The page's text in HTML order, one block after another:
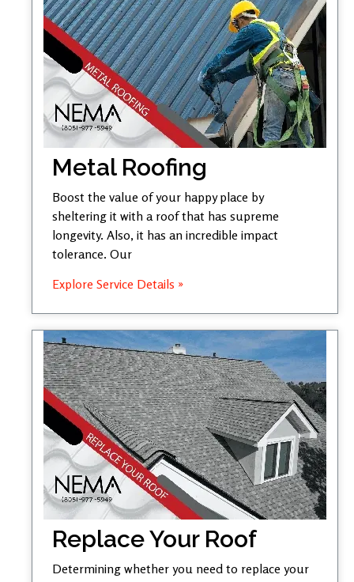
Metal Roofing
Boost the value of your happy place by
sheltering it with a roof that has supreme
longevity. Also, it has an incredible impact
tolerance. Our
Explore Service Details »
Replace Your Roof
Determining whether you need to replace your